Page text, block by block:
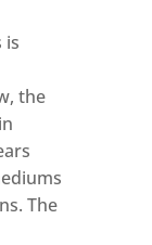
is
the
The